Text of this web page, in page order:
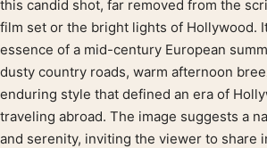
this candid shot, far removed from the
film set or the bright lights of Hollywood.
essence of a mid-century European
dusty country roads, warm afternoon
enduring style that defined an era of
traveling abroad. The image suggests a
and serenity, inviting the viewer to share